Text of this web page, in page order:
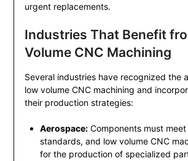
urgent replacements.
Industries That Benefit
Volume CNC Machining
Several industries have recognized the
low volume CNC machining and
their production strategies:
Aerospace:Components must
standards, and low volume CNC
for the production of specialized